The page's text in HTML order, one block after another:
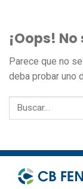
¡Oops!
Parece que no
deba probar uno